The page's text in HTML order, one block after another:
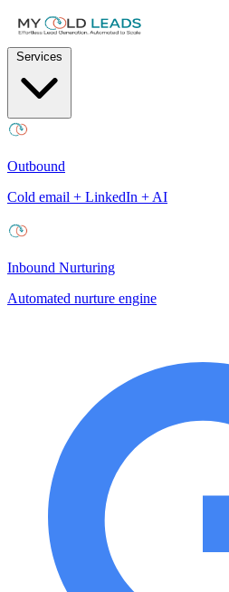
Outbound
Cold email + LinkedIn + AI
Inbound Nurturing
Automated nurture engine